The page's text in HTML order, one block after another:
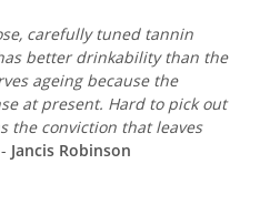
carefully tuned tannin
better drinkability than the
ageing because the
at present. Hard to pick out
the conviction that leaves
Jancis Robinson